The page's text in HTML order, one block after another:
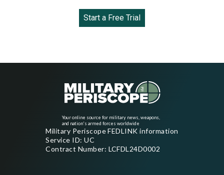
Start a Free Trial
Your online source for military news, weapons,
and nation's armed forces worldwide
Military Periscope FEDLINK information
Service ID: UC
Contract Number: LCFDL24D0002